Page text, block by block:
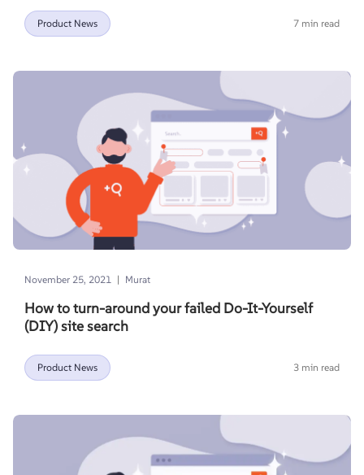
Product News 7 min read
November 25, 2021 | Murat
How to turn-around your failed Do-It-Yourself
(DIY) site search
Product News 3 min read